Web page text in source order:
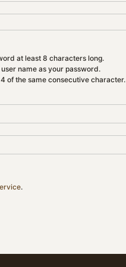
at least 8 characters long.
name as your password.
of the same consecutive character.
.